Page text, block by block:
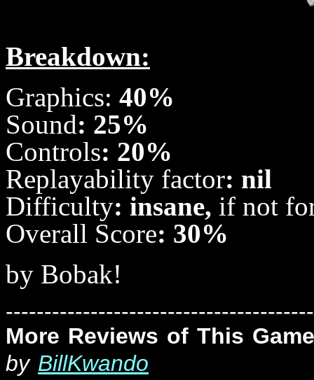
Breakdown:
Graphics: 40%
Sound: 25%
Controls: 20%
Replayability factor: nil
Difficulty: insane, if not
Overall Score: 30%
by Bobak!
More Reviews of This
by BillKwando